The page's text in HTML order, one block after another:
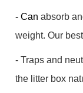
- Can absorb
weight. Our
- Traps and
the litter box